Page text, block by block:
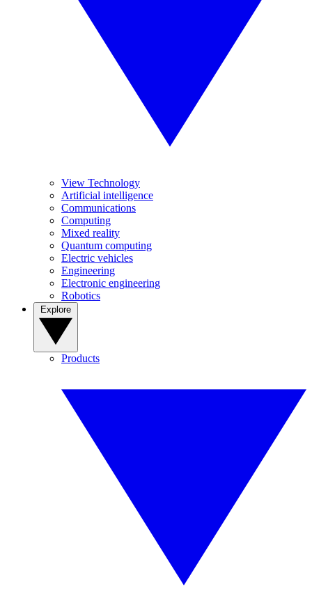
View Technology
Artificial intelligence
Communications
Computing
Mixed reality
Quantum computing
Electric vehicles
Engineering
Electronic engineering
Robotics
Products